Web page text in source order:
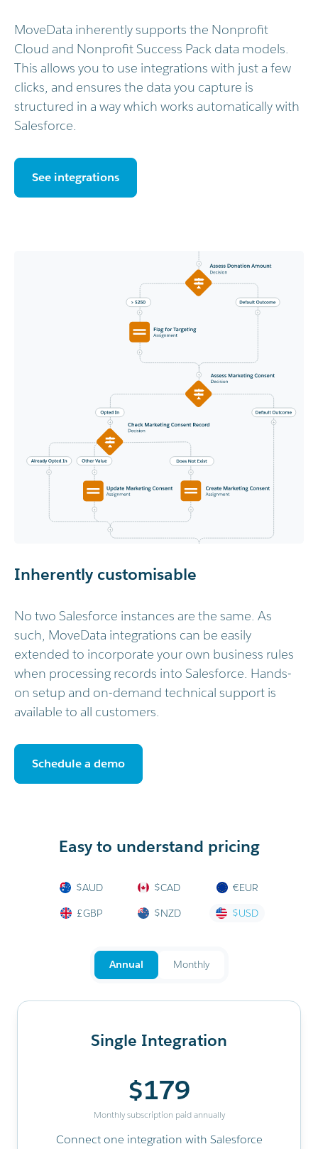
MoveData inherently supports the Nonprofit
Cloud and Nonprofit Success Pack data models.
This allows you to use integrations with just a few
clicks, and ensures the data you capture is
structured in a way which works automatically with
Salesforce.
See integrations
Inherently customisable
No two Salesforce instances are the same. As
such, MoveData integrations can be easily
extended to incorporate your own business rules
when processing records into Salesforce. Hands-
on setup and on-demand technical support is
available to all customers.
Schedule a demo
Easy to understand pricing
$AUD $CAD
€EUR
£GBP
$NZD $USD
Annual Monthly
Single Integration
$179
Monthly subscription paid annually
Connect one integration with Salesforce